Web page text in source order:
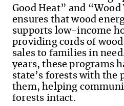
Good Heat” and
ensures that wood
supports low-income
providing cords of
sales to families in
years, these programs
state’s forests with the
them, helping
forests intact.